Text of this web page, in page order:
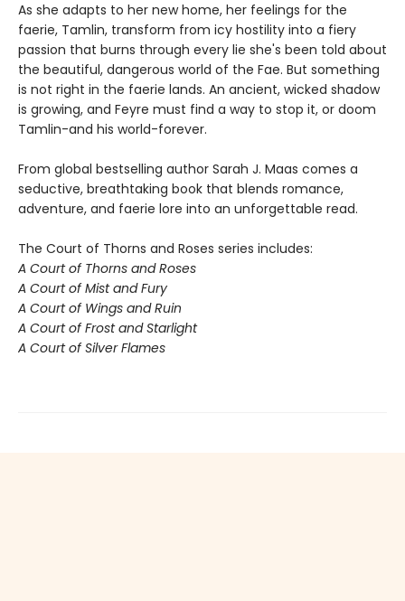
As she adapts to her new home, her feelings for the
faerie, Tamlin, transform from icy hostility into a fiery
passion that burns through every lie she's been told about
the beautiful, dangerous world of the Fae. But something
is not right in the faerie lands. An ancient, wicked shadow
is growing, and Feyre must find a way to stop it, or doom
Tamlin-and his world-forever.
From global bestselling author Sarah J. Maas comes a
seductive, breathtaking book that blends romance,
adventure, and faerie lore into an unforgettable read.
The Court of Thorns and Roses series includes:
A Court of Thorns and Roses
A Court of Mist and Fury
A Court of Wings and Ruin
A Court of Frost and Starlight
A Court of Silver Flames